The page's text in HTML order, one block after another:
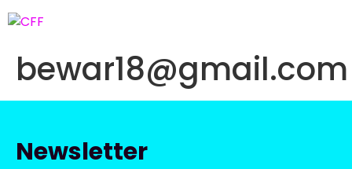
bewar18@gmail.com
Newsletter